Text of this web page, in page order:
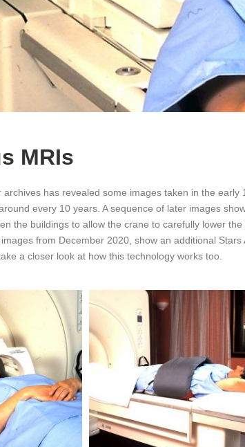
MRIs
has revealed some images taken in the
every 10 years. A sequence of later images
the buildings to allow the crane to carefully lower
from December 2020, show an additional
a closer look at how this technology works too.